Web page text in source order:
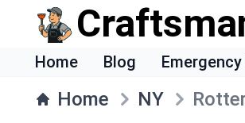
Home Blog
Home NY